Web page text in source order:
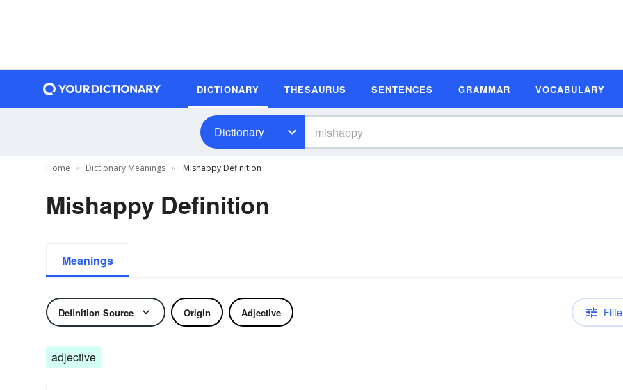
DICTIONARY THESAURUS SENTENCES GRAMMAR VOCABULARY
Dictionary
Home Dictionary Meanings Mishappy Definition
Mishappy Definition
Meanings
Definition Source Origin Adjective
adjective